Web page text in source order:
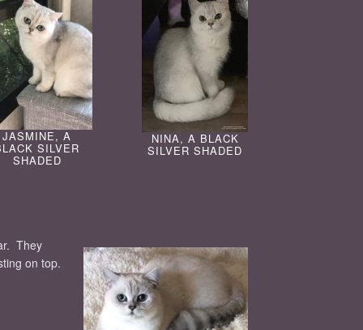
NINA, A BLACK
SILVER SHADED
JASMINE, A
SILVER
SHADED
They
on top.